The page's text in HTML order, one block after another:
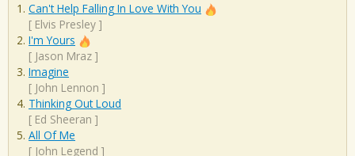
Can't Help Falling In Love With You
[ Elvis Presley ]
I'm Yours
[ Jason Mraz ]
Imagine
[ John Lennon ]
Thinking Out Loud
[ Ed Sheeran ]
All Of Me
[ John Legend ]